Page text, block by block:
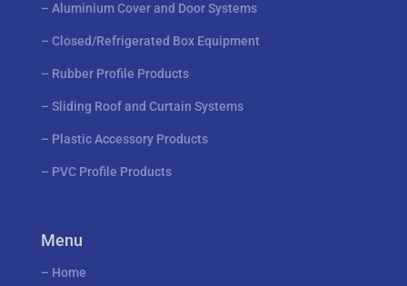
– Aluminium Cover and Door Systems
– Closed/Refrigerated Box Equipment
– Rubber Profile Products
– Sliding Roof and Curtain Systems
– Plastic Accessory Products
– PVC Profile Products
Menu
– Home